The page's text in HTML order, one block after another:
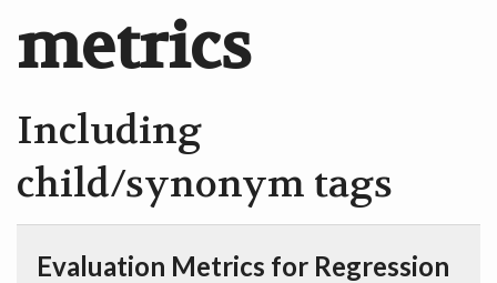
metrics
Including
child/synonym tags
Evaluation Metrics for Regression